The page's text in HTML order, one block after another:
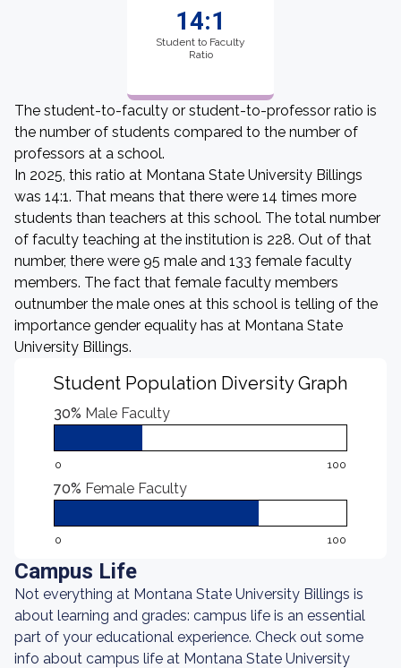
14:1
Student to Faculty
Ratio
The student-to-faculty or student-to-professor ratio is
the number of students compared to the number of
professors at a school.
In 2025, this ratio at Montana State University Billings
was 14:1. That means that there were 14 times more
students than teachers at this school. The total number
of faculty teaching at the institution is 228. Out of that
number, there were 95 male and 133 female faculty
members. The fact that female faculty members
outnumber the male ones at this school is telling of the
importance gender equality has at Montana State
University Billings.
Student Population Diversity Graph
30% Male Faculty
0 100
70% Female Faculty
0 100
Campus Life
Not everything at Montana State University Billings is
about learning and grades: campus life is an essential
part of your educational experience. Check out some
info about campus life at Montana State University